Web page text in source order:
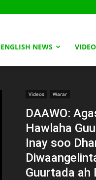
ENGLISH NEWS
Videos Warar
DAAWO:
Hawlaha
Inay soo
Guurtada ah